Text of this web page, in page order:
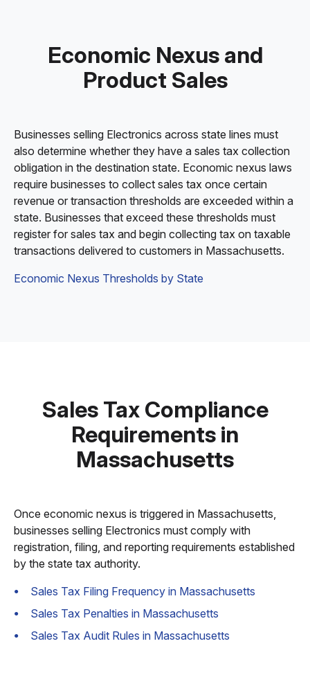
Economic Nexus and
Product Sales
Businesses selling Electronics across state lines must
also determine whether they have a sales tax collection
obligation in the destination state. Economic nexus laws
require businesses to collect sales tax once certain
revenue or transaction thresholds are exceeded within a
state. Businesses that exceed these thresholds must
register for sales tax and begin collecting tax on taxable
transactions delivered to customers in Massachusetts.
Economic Nexus Thresholds by State
Sales Tax Compliance
Requirements in
Massachusetts
Once economic nexus is triggered in Massachusetts,
businesses selling Electronics must comply with
registration, filing, and reporting requirements established
by the state tax authority.
Sales Tax Filing Frequency in Massachusetts
Sales Tax Penalties in Massachusetts
Sales Tax Audit Rules in Massachusetts